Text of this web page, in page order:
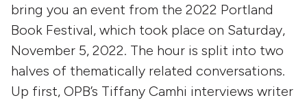
bring you an event from the 2022 Portland
Book Festival, which took place on Saturday,
November 5, 2022. The hour is split into two
halves of thematically related conversations.
Up first, OPB’s Tiffany Camhi interviews writer